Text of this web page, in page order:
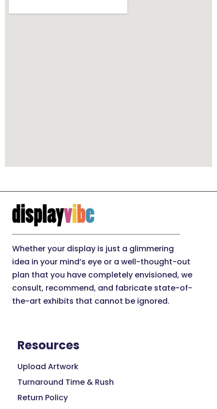
Whether your display is just a glimmering
idea in your mind’s eye or a well-thought-out
plan that you have completely envisioned, we
consult, recommend, and fabricate state-of-
the-art exhibits that cannot be ignored.
Resources
Upload Artwork
Turnaround Time & Rush
Return Policy